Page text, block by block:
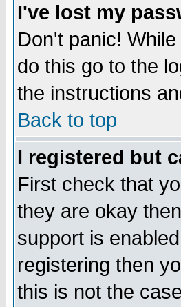
I've lost my
Don't panic!
do this go to the
the instructions
Back to top
I registered but
First check that
they are okay
support is
registering then
this is not the